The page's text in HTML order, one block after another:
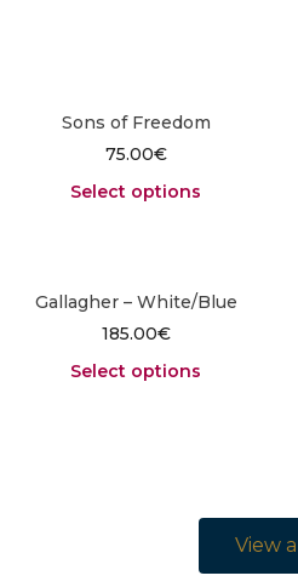
Sons of Freedom
75.00€
Select options
Gallagher – White/Blue
185.00€
Select options
View all